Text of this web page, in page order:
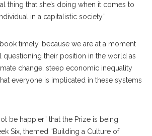
thing that she’s doing when it comes to
in a capitalistic society.”
timely, because we are at a moment
questioning their position in the world as
change, steep economic inequality
everyone is implicated in these systems
be happier” that the Prize is being
Six, themed “Building a Culture of